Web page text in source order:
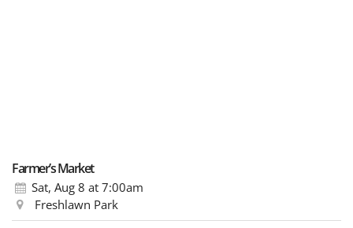
Farmer’s Market
Sat, Aug 8 at 7:00am
Freshlawn Park